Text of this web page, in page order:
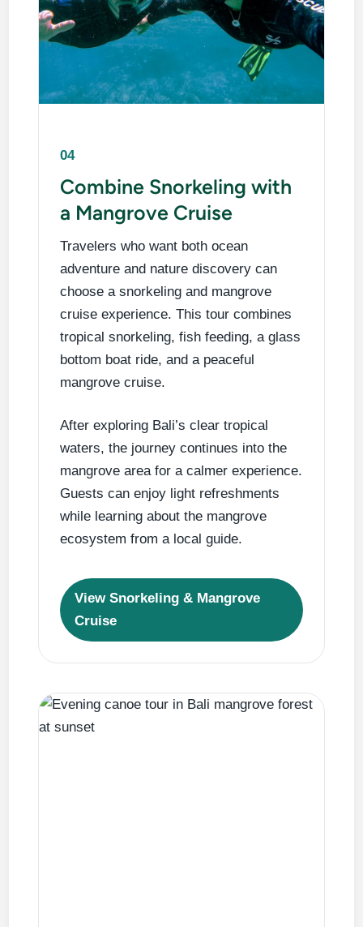
04
Combine Snorkeling with
a Mangrove Cruise
Travelers who want both ocean
adventure and nature discovery can
choose a snorkeling and mangrove
cruise experience. This tour combines
tropical snorkeling, fish feeding, a glass
bottom boat ride, and a peaceful
mangrove cruise.
After exploring Bali’s clear tropical
waters, the journey continues into the
mangrove area for a calmer experience.
Guests can enjoy light refreshments
while learning about the mangrove
ecosystem from a local guide.
View Snorkeling & Mangrove
Cruise